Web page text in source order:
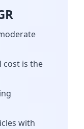
cost is the
with